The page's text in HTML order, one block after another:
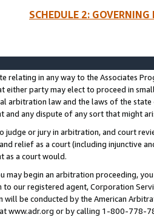
SCHEDULE 2:
relating in any way to the Associates
either party may elect to proceed in
arbitration law and the laws of the
and any dispute of any sort that might
judge or jury in arbitration, and court
relief as a court (including injunctive
as a court would.
may begin an arbitration proceeding,
to our registered agent, Corporation
be conducted by the American
www.adr.org or by calling 1-800-778-